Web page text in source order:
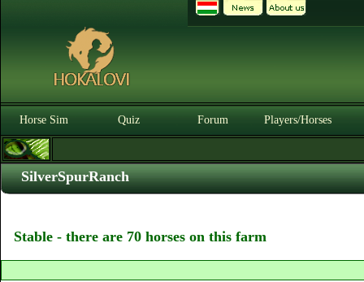
Horse Sim Quiz Forum Players/Horses
SilverSpurRanch
Stable - there are 70 horses on this farm